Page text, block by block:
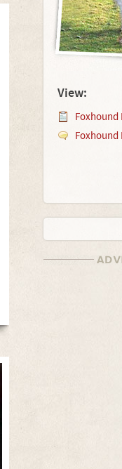
View:
Foxhound
Foxhound